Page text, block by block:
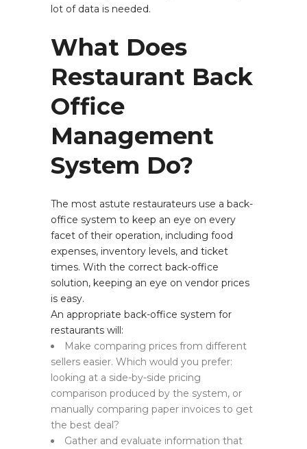
lot of data is needed.
What Does
Restaurant Back
Office
Management
System Do?
The most astute restaurateurs use a back-
office system to keep an eye on every
facet of their operation, including food
expenses, inventory levels, and ticket
times. With the correct back-office
solution, keeping an eye on vendor prices
is easy.
An appropriate back-office system for
restaurants will:
Make comparing prices from different
sellers easier. Which would you prefer:
looking at a side-by-side pricing
comparison produced by the system, or
manually comparing paper invoices to get
the best deal?
Gather and evaluate information that